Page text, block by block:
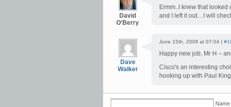
David
O'Berry
Ermm..I knew that
and I left it out…I will
Dave
Walker
June 15th, 2009 at 07:04 |
Happy new job, Mr H –
Cisco's an interesting
hooking up with Paul